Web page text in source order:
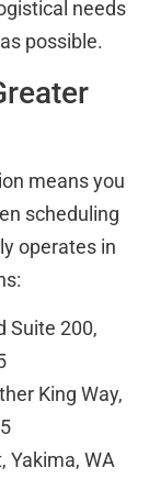
needs
possible.
means you
scheduling
operates in
Suite 200,
King Way,
Yakima, WA